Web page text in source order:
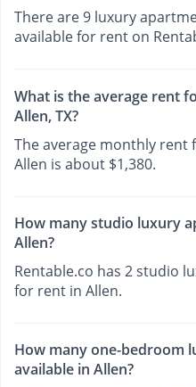
There are 9 luxury
available for rent on
What is the average rent
Allen, TX?
The average monthly
Allen is about $1,380.
How many studio luxury
Allen?
Rentable.co has 2 studio
for rent in Allen.
How many one-bedroom
available in Allen?